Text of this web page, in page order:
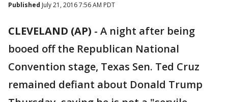
Published July 21, 2016 7:56 AM PDT
CLEVELAND (AP) - A night after being
booed off the Republican National
Convention stage, Texas Sen. Ted Cruz
remained defiant about Donald Trump